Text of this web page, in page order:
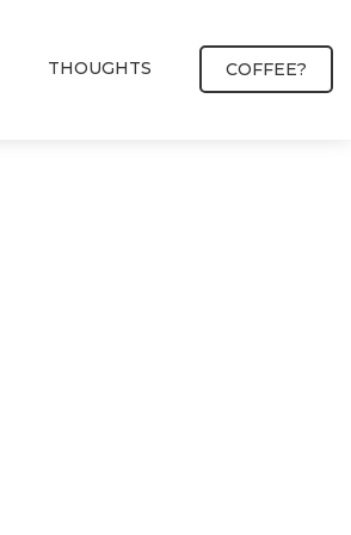
THOUGHTS COFFEE?